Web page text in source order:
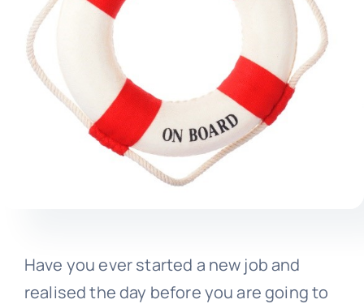
Have you ever started a new job and
realised the day before you are going to